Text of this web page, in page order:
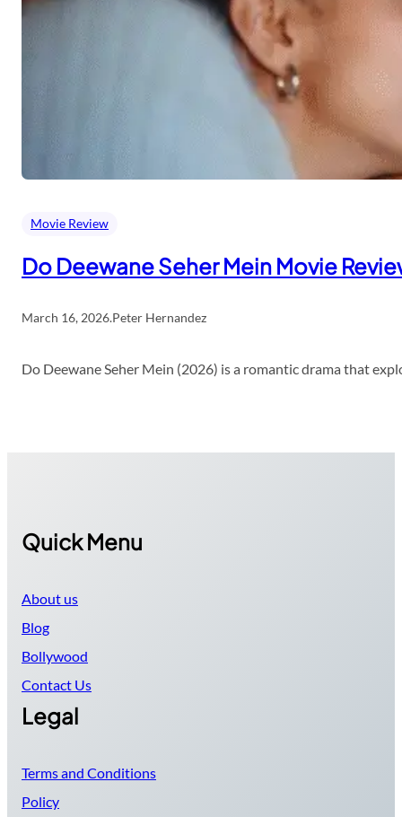
Movie Review
Do Deewane Seher Mein Movie
March 16, 2026.Peter Hernandez
Do Deewane Seher Mein (2026) is a romantic drama that
Quick Menu
About us
Blog
Bollywood
Contact Us
Legal
Terms and Conditions
Policy